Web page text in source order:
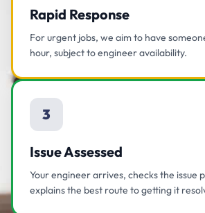
Rapid Response
For urgent jobs, we aim to have
hour, subject to engineer availability.
3
Issue Assessed
Your engineer arrives, checks the issue
explains the best route to getting it